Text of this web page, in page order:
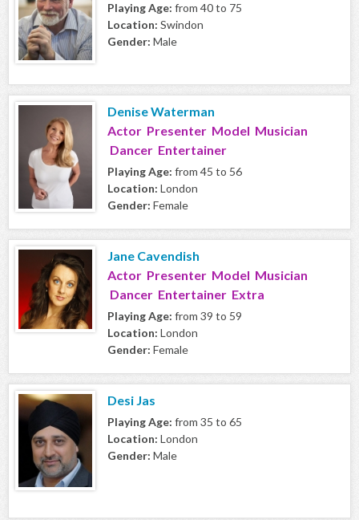
Playing Age: from 40 to 75
Location: Swindon
Gender: Male
Denise Waterman
Actor Presenter Model Musician
Dancer Entertainer
Playing Age: from 45 to 56
Location: London
Gender: Female
Jane Cavendish
Actor Presenter Model Musician
Dancer Entertainer Extra
Playing Age: from 39 to 59
Location: London
Gender: Female
Desi Jas
Playing Age: from 35 to 65
Location: London
Gender: Male